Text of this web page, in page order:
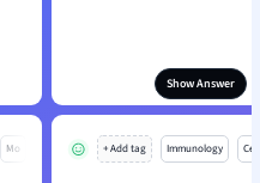
Show Answer
Mo + Add tag Immunology